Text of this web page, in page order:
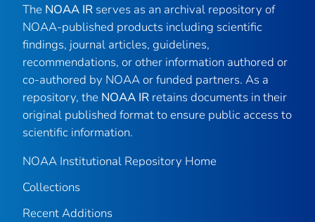
The NOAA IR serves as an archival repository of
NOAA-published products including scientific
findings, journal articles, guidelines,
recommendations, or other information authored or
co-authored by NOAA or funded partners. As a
repository, the NOAA IR retains documents in their
original published format to ensure public access to
scientific information.
NOAA Institutional Repository Home
Collections
Recent Additions